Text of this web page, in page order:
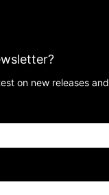
on new releases